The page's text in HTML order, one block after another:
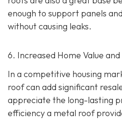
enough to support panels
without causing leaks.
6. Increased Home Value
In a competitive housing
roof can add significant
appreciate the long-lasting
efficiency a metal roof